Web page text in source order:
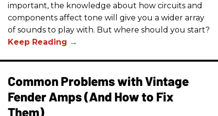
important, the knowledge about how circuits and
components affect tone will give you a wider array
of sounds to play with. But where should you start?
Common Problems with Vintage
Fender Amps (And How to Fix
Them)